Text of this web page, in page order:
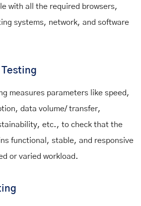
with all the required browsers,
systems, network, and software
Testing
measures parameters like speed,
data volume/ transfer,
etc., to check that the
functional, stable, and responsive
or varied workload.